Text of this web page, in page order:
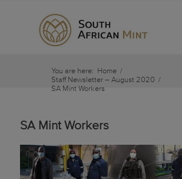
You are here: Home /
Staff Newsletter – August 2020 /
SA Mint Workers
SA Mint Workers